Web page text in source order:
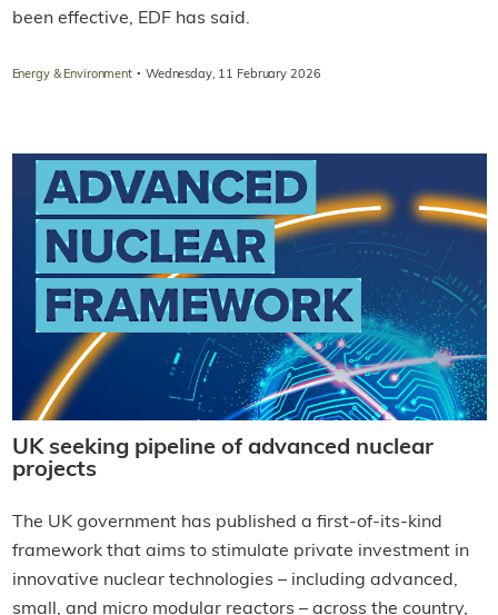
been effective, EDF has said.
Energy & Environment · Wednesday, 11 February 2026
UK seeking pipeline of advanced nuclear
projects
The UK government has published a first-of-its-kind
framework that aims to stimulate private investment in
innovative nuclear technologies – including advanced,
small, and micro modular reactors – across the country,